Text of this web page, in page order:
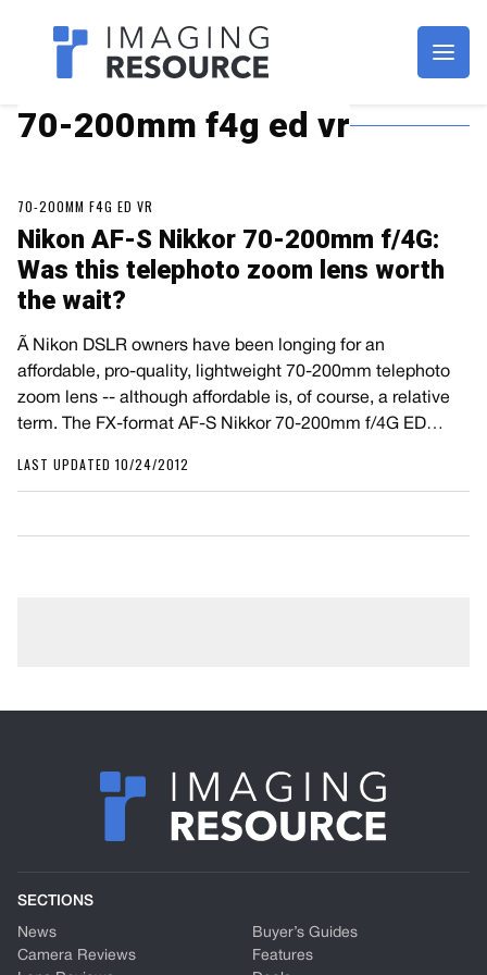
Imagaing Resource
70-200mm f4g ed vr
70-200MM F4G ED VR
Nikon AF-S Nikkor 70-200mm f/4G:
Was this telephoto zoom lens worth
the wait?
Ã Nikon DSLR owners have been longing for an
affordable, pro-quality, lightweight 70-200mm telephoto
zoom lens -- although affordable is, of course, a relative
term. The FX-format AF-S Nikkor 70-200mm f/4G ED…
LAST UPDATED 10/24/2012
SECTIONS
News
Camera Reviews
Buyer’s Guides
Features